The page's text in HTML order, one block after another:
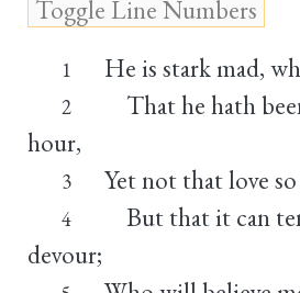
1 He is stark mad,
2
That he hath
hour,
3 Yet not that love
4
But that it can
devour;